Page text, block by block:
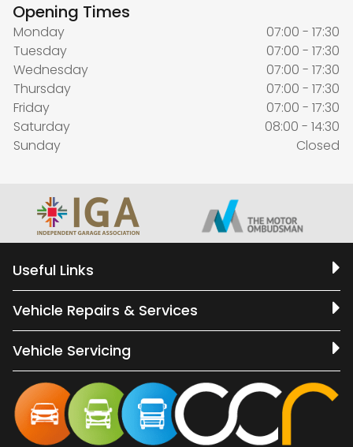
Opening Times
Monday
07:00 - 17:30
Tuesday
07:00 - 17:30
Wednesday
07:00 - 17:30
Thursday
07:00 - 17:30
Friday
07:00 - 17:30
Saturday
08:00 - 14:30
Sunday
Closed
Useful Links
Vehicle Repairs & Services
Vehicle Servicing